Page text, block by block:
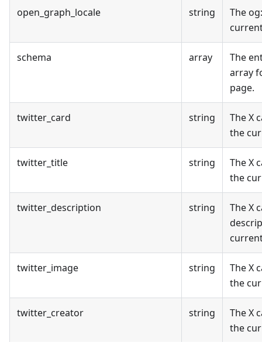
open_graph_locale string The og
schema array
The
array
page.
twitter_card string
The X
the
twitter_title string
The X
the
twitter_description string
The X
twitter_image string
The X
the
twitter_creator string
The X
the